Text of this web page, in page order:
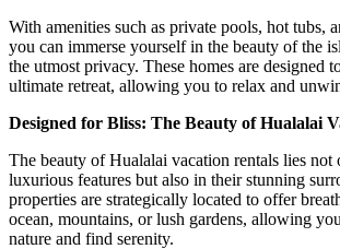
With amenities such as private pools, hot tubs,
you can immerse yourself in the beauty of the
the utmost privacy. These homes are designed
ultimate retreat, allowing you to relax and
Designed for Bliss: The Beauty of Hualalai
The beauty of Hualalai vacation rentals lies not
luxurious features but also in their stunning
properties are strategically located to offer
ocean, mountains, or lush gardens, allowing
nature and find serenity.